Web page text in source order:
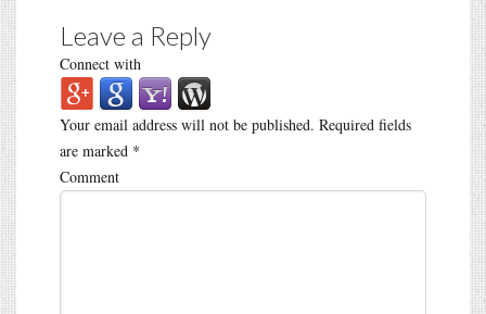
Leave a Reply
Connect with
Your email address will not be published. Required fields
are marked *
Comment